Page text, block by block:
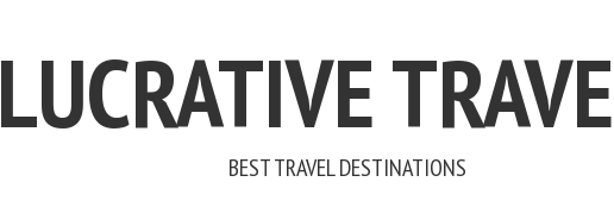
LUCRATIVE
BEST TRAVEL DESTINATIONS